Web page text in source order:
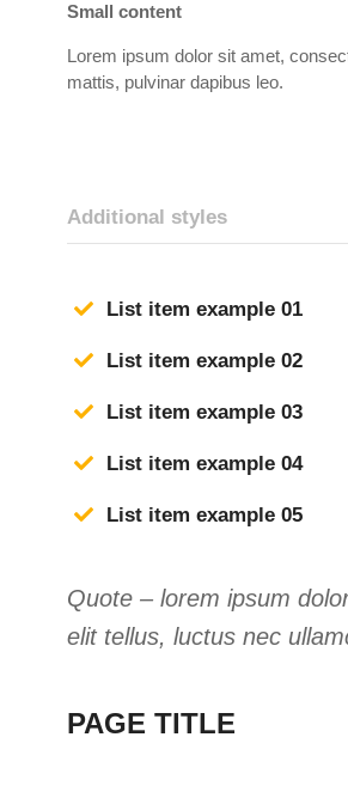
Small content
Lorem ipsum dolor sit amet,
mattis, pulvinar dapibus leo.
Additional styles
List item example 01
List item example 02
List item example 03
List item example 04
List item example 05
Quote – lorem ipsum
elit tellus, luctus nec
PAGE TITLE